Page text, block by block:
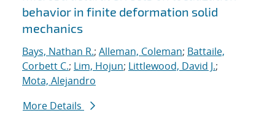
behavior in finite deformation solid
mechanics
Bays, Nathan R.; Alleman, Coleman; Battaile,
Corbett C.; Lim, Hojun; Littlewood, David J.;
Mota, Alejandro
More Details